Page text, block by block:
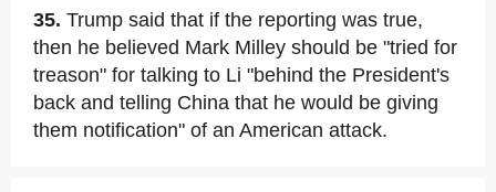
35. Trump said that if the reporting was true,
then he believed Mark Milley should be "tried for
treason" for talking to Li "behind the President's
back and telling China that he would be giving
them notification" of an American attack.